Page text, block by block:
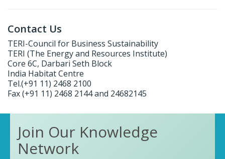
Contact Us
TERI-Council for Business Sustainability
TERI (The Energy and Resources Institute)
Core 6C, Darbari Seth Block
India Habitat Centre
Tel.(+91 11) 2468 2100
Fax (+91 11) 2468 2144 and 24682145
Join Our Knowledge
Network